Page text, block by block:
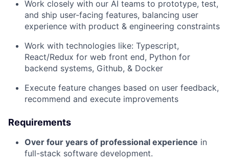
Work closely with our AI teams to prototype, test,
and ship user-facing features, balancing user
experience with product & engineering constraints
Work with technologies like: Typescript,
React/Redux for web front end, Python for
backend systems, Github, & Docker
Execute feature changes based on user feedback,
recommend and execute improvements
Requirements
Over four years of professional experience in
full-stack software development.